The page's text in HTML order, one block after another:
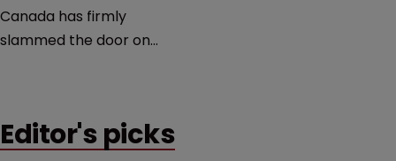
Canada has firmly
slammed the door on
counts as a "medical
Editor's picks